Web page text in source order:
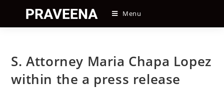
content
Menu
S. Attorney Maria Chapa Lopez
within the a press release